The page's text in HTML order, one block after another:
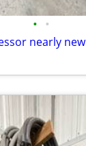
• •
nearly new